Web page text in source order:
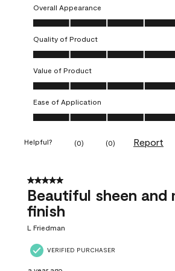
Overall Appearance
Overall Appearance, 5.0 out of 5
Quality of Product
Quality of Product, 4.0 out of 5
Value of Product
Value of Product, 4.0 out of 5
Ease of Application
Ease of Application, 4.0 out of 5
Helpful? (0) (0) Report
5 out of 5 stars.
Beautiful sheen and
finish
L Friedman
VERIFIED PURCHASER